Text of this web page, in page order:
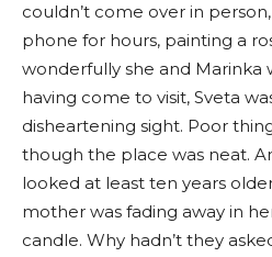
couldn’t come over in
phone for hours, painting a
wonderfully she and Marinka
having come to visit, Sveta
disheartening sight. Poor
though the place was neat.
looked at least ten years
mother was fading away in
candle. Why hadn’t they